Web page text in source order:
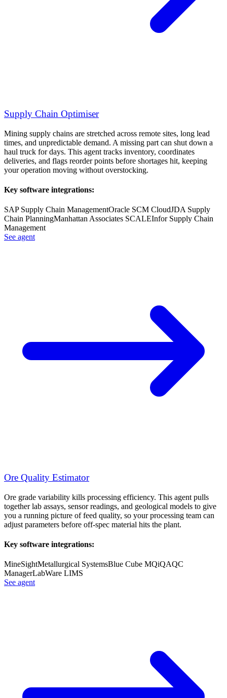
Supply Chain Optimiser
Mining supply chains are stretched across remote sites, long lead
times, and unpredictable demand. A missing part can shut down a
haul truck for days. This agent tracks inventory, coordinates
deliveries, and flags reorder points before shortages hit, keeping
your operation moving without overstocking.
Key software integrations:
SAP Supply Chain ManagementOracle SCM CloudJDA Supply
Chain PlanningManhattan Associates SCALEInfor Supply Chain
Management
See agent
Ore Quality Estimator
Ore grade variability kills processing efficiency. This agent pulls
together lab assays, sensor readings, and geological models to give
you a running picture of feed quality, so your processing team can
adjust parameters before off-spec material hits the plant.
Key software integrations:
MineSightMetallurgical SystemsBlue Cube MQiQAQC
ManagerLabWare LIMS
See agent